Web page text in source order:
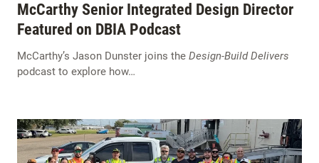
McCarthy Senior Integrated Design Director
Featured on DBIA Podcast
McCarthy’s Jason Dunster joins the Design-Build Delivers
podcast to explore how…